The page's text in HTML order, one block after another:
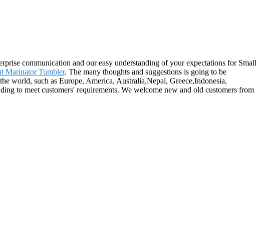
communication and our easy understanding of your expectations for Small
Marinator Tumbler. The many thoughts and suggestions is going to be
world, such as Europe, America, Australia,Nepal, Greece,Indonesia,
to meet customers' requirements. We welcome new and old customers from